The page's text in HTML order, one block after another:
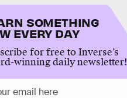
SOMETHING
EVERY DAY
for free to Inverse’s
winning daily newsletter!